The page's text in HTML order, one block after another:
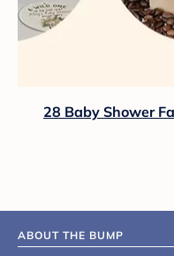
28 Baby Shower
ABOUT THE BUMP